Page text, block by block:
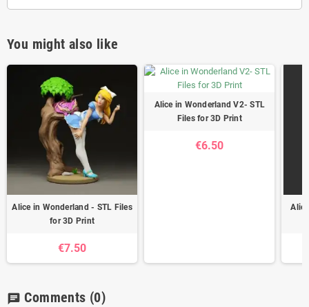
You might also like
Alice in Wonderland - STL Files
for 3D Print
€7.50
Alice in Wonderland V2- STL
Files for 3D Print
€6.50
chat Comments (0)